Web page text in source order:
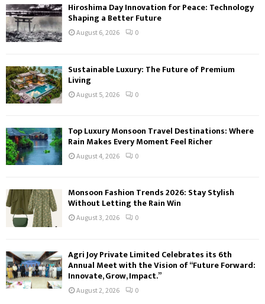
Hiroshima Day Innovation for Peace: Technology
Shaping a Better Future
August 6, 2026 0
Sustainable Luxury: The Future of Premium
Living
August 5, 2026 0
Top Luxury Monsoon Travel Destinations: Where
Rain Makes Every Moment Feel Richer
August 4, 2026 0
Monsoon Fashion Trends 2026: Stay Stylish
Without Letting the Rain Win
August 3, 2026 0
Agri Joy Private Limited Celebrates its 6th
Annual Meet with the Vision of “Future Forward:
Innovate, Grow, Impact.”
August 2, 2026 0